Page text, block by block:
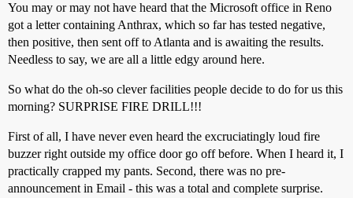
You may or may not have heard that the Microsoft office in Reno
got a letter containing Anthrax, which so far has tested negative,
then positive, then sent off to Atlanta and is awaiting the results.
Needless to say, we are all a little edgy around here.
So what do the oh-so clever facilities people decide to do for us this
morning? SURPRISE FIRE DRILL!!!
First of all, I have never even heard the excruciatingly loud fire
buzzer right outside my office door go off before. When I heard it, I
practically crapped my pants. Second, there was no pre-
announcement in Email - this was a total and complete surprise.